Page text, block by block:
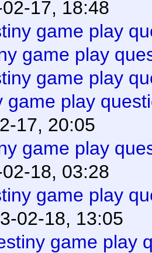
17, 18:48
game play
game play
game play
game play
17, 20:05
game play
18, 03:28
game play
02-18, 13:05
game play